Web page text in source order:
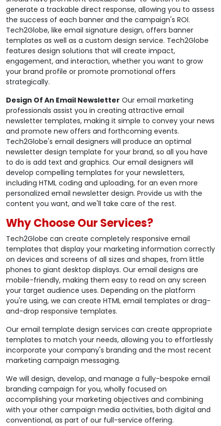
generate a trackable direct response, allowing you to assess
the success of each banner and the campaign's ROI.
Tech2Globe, like email signature design, offers banner
templates as well as a custom design service. Tech2Globe
features design solutions that will create impact,
engagement, and interaction, whether you want to grow
your brand profile or promote promotional offers
strategically.
Design Of An Email Newsletter Our email marketing
professionals assist you in creating attractive email
newsletter templates, making it simple to convey your news
and promote new offers and forthcoming events.
Tech2Globe's email designers will produce an optimal
newsletter design template for your brand, so all you have
to do is add text and graphics. Our email designers will
develop compelling templates for your newsletters,
including HTML coding and uploading, for an even more
personalized email newsletter design. Provide us with the
content you want, and we'll take care of the rest.
Why Choose Our Services?
Tech2Globe can create completely responsive email
templates that display your marketing information correctly
on devices and screens of all sizes and shapes, from little
phones to giant desktop displays. Our email designs are
mobile-friendly, making them easy to read on any screen
your target audience uses. Depending on the platform
you're using, we can create HTML email templates or drag-
and-drop responsive templates.
Our email template design services can create appropriate
templates to match your needs, allowing you to effortlessly
incorporate your company's branding and the most recent
marketing campaign messaging.
We will design, develop, and manage a fully-bespoke email
branding campaign for you, wholly focused on
accomplishing your marketing objectives and combining
with your other campaign media activities, both digital and
conventional, as part of our full-service offering.